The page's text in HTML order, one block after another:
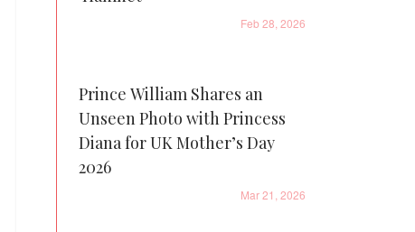
Feb 28, 2026
Prince William Shares an
Unseen Photo with Princess
Diana for UK Mother’s Day
2026
Mar 21, 2026